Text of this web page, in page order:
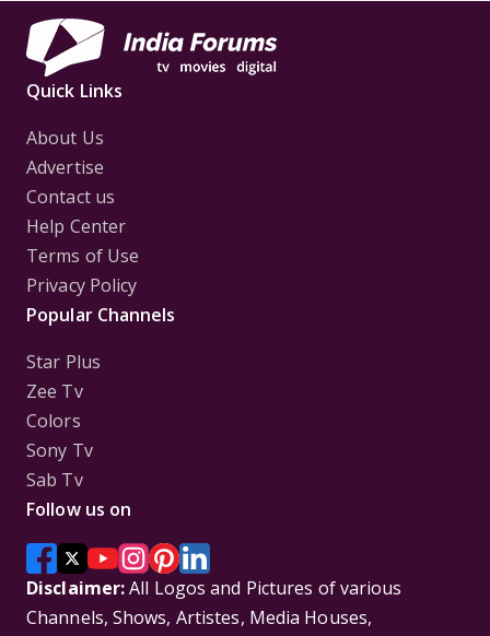
Quick Links
About Us
Advertise
Contact us
Help Center
Terms of Use
Privacy Policy
Popular Channels
Star Plus
Zee Tv
Colors
Sony Tv
Sab Tv
Follow us on
Disclaimer:All Logos and Pictures of various
Channels, Shows, Artistes, Media Houses,